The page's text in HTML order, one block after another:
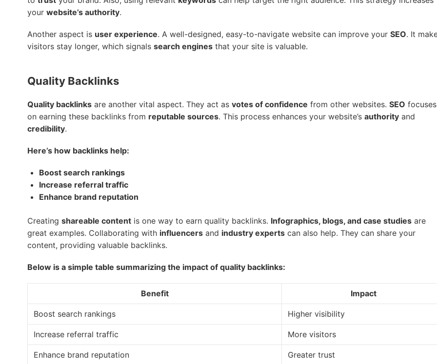
your website’s authority.
Another aspect is user experience. A well-designed, easy-to-navigate website can improve your SEO. It
visitors stay longer, which signals search engines that your site is valuable.
Quality Backlinks
Quality backlinks are another vital aspect. They act as votes of confidence from other websites. SEO focuses
on earning these backlinks from reputable sources. This process enhances your website’s authority and
credibility.
Here’s how backlinks help:
Boost search rankings
Increase referral traffic
Enhance brand reputation
Creating shareable content is one way to earn quality backlinks. Infographics, blogs, and case studies are
great examples. Collaborating with influencers and industry experts can also help. They can share your
content, providing valuable backlinks.
Below is a simple table summarizing the impact of quality backlinks:
Benefit Impact
Boost search rankings Higher visibility
Increase referral traffic More visitors
Enhance brand reputation Greater trust